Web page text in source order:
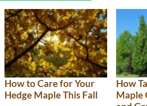
How to Care for Your
Hedge Maple This Fall
How
Maple